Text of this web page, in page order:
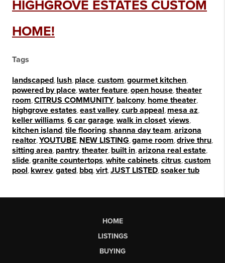
HIGHGROVE ESTATES CUSTOM
HOME!
Tags
landscaped lush place custom gourmet kitchen
powered by place water feature open house theater
room CITRUS COMMUNITY, balcony, home theater
highgrove estates east valley, curb appeal mesa az
keller williams 6 car garage walk in closet views
kitchen island tile flooring shanna day team arizona
realtor YOUTUBE NEW LISTING game room drive thru
sitting area pantry, theater built in arizona real estate
slide granite countertops white cabinets citrus custom
pool kwrev, gated bbq virt JUST LISTED soaker tub
HOME
LISTINGS
BUYING